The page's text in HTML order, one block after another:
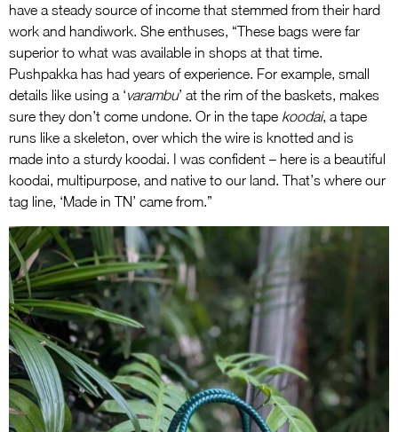
have a steady source of income that stemmed from their hard
work and handiwork. She enthuses, “These bags were far
superior to what was available in shops at that time.
Pushpakka has had years of experience. For example, small
details like using a ‘varambu’ at the rim of the baskets, makes
sure they don’t come undone. Or in the tape koodai, a tape
runs like a skeleton, over which the wire is knotted and is
made into a sturdy koodai. I was confident – here is a beautiful
koodai, multipurpose, and native to our land. That’s where our
tag line, ‘Made in TN’ came from.”